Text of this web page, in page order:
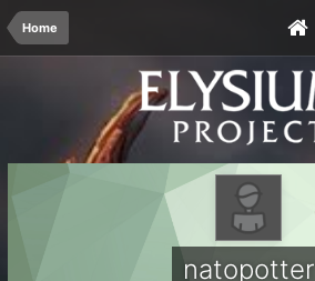
Home
natopotter